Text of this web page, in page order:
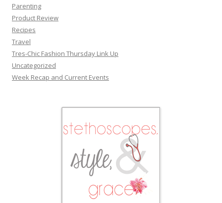
Parenting
Product Review
Recipes
Travel
Tres-Chic Fashion Thursday Link Up
Uncategorized
Week Recap and Current Events